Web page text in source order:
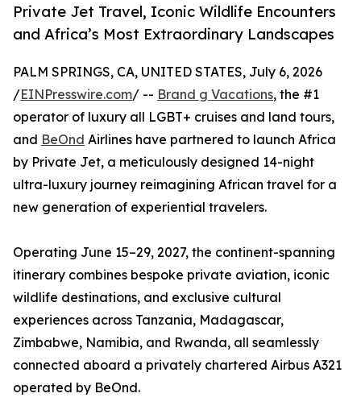
Private Jet Travel, Iconic Wildlife Encounters
and Africa’s Most Extraordinary Landscapes
PALM SPRINGS, CA, UNITED STATES, July 6, 2026
/EINPresswire.com/ -- Brand g Vacations, the #1
operator of luxury all LGBT+ cruises and land tours,
and BeOnd Airlines have partnered to launch Africa
by Private Jet, a meticulously designed 14-night
ultra-luxury journey reimagining African travel for a
new generation of experiential travelers.
Operating June 15–29, 2027, the continent-spanning
itinerary combines bespoke private aviation, iconic
wildlife destinations, and exclusive cultural
experiences across Tanzania, Madagascar,
Zimbabwe, Namibia, and Rwanda, all seamlessly
connected aboard a privately chartered Airbus A321
operated by BeOnd.